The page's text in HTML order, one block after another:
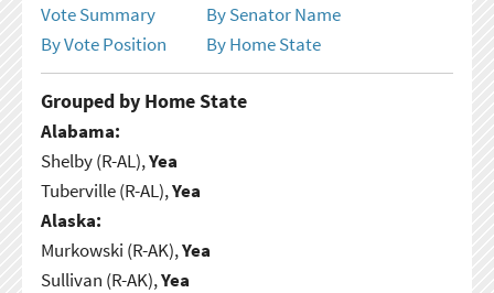
Vote Summary
By Senator Name
By Vote Position
By Home State
Grouped by Home State
Alabama:
Shelby (R-AL),Yea
Tuberville (R-AL),Yea
Alaska:
Murkowski (R-AK),Yea
Sullivan (R-AK),Yea